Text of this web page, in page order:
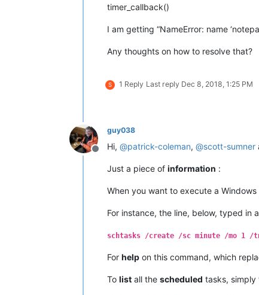
timer_callback()
I am getting “NameError: name
Any thoughts on how to resolve that?
S 1 Reply Last reply Dec 8, 2018, 1:25 PM
Offline
guy038
Hi, @patrick-coleman, @scott-sumner
Just a piece of information :
When you want to execute a Windows
For instance, the line, below, typed in a
schtasks /create /sc minute /mo
For help on this command, which
To list all the scheduled tasks, simply